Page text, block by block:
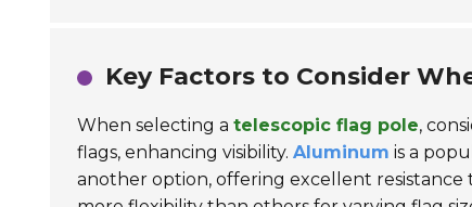
Key Factors to Consider
When selecting a telescopic flag pole,
flags, enhancing visibility. Aluminum is a
another option, offering excellent